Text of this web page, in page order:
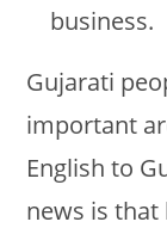
business.
Gujarati
important
English to
news is that